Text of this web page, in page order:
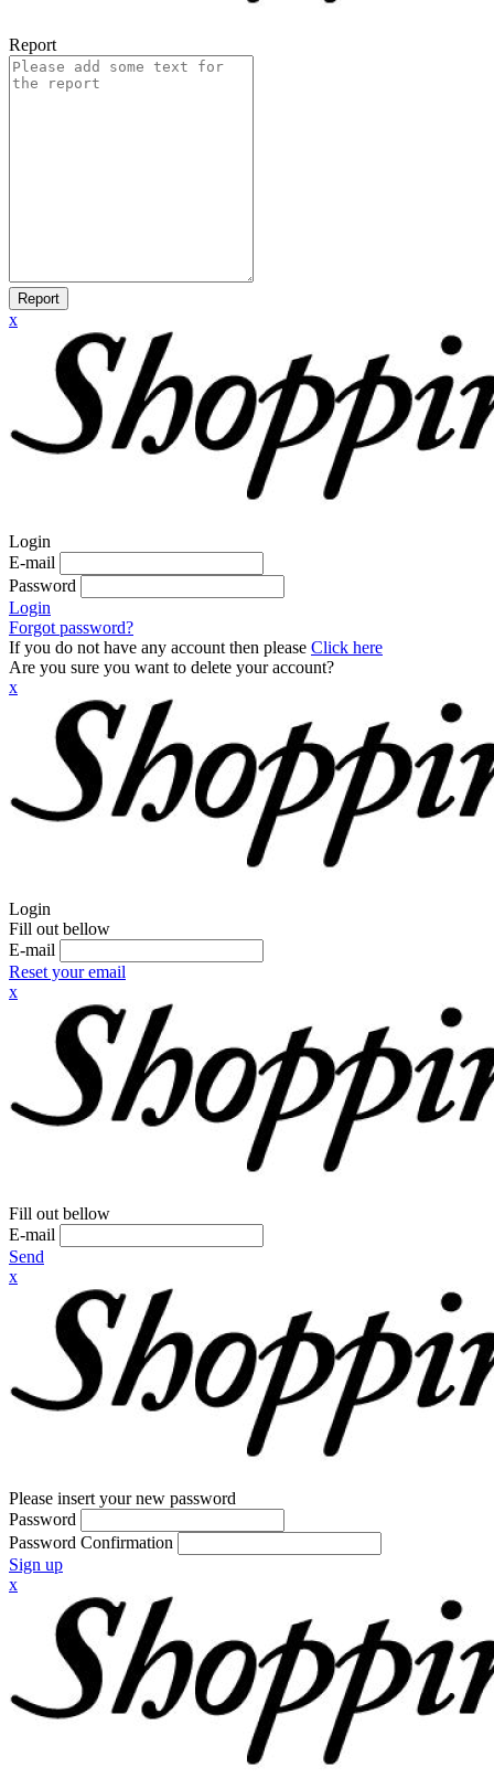
Report
Report
x
Login
E-mail
Password
Login
Forgot password?
If you do not have any account then please Click here
Are you sure you want to delete your account?
x
Login
Fill out bellow
E-mail
Reset your email
x
Fill out bellow
E-mail
Send
x
Please insert your new password
Password
Password Confirmation
Sign up
x